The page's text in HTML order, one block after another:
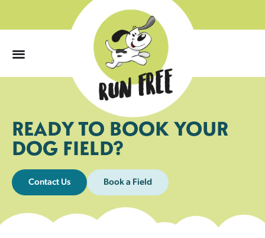
READY TO BOOK YOUR
DOG FIELD?
Contact Us Book a Field